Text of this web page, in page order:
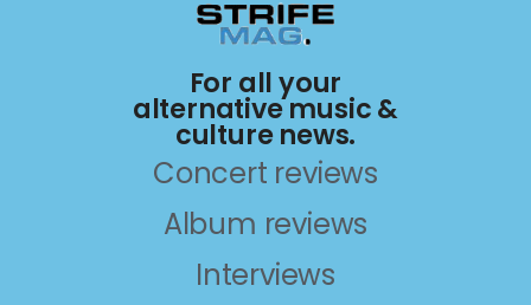
For all your
alternative music &
culture news.
Concert reviews
Album reviews
Interviews